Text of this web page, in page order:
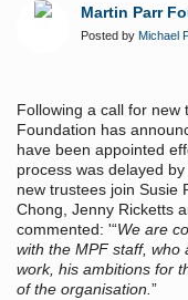
Martin Parr
Posted by Michael
Following a call for new
Foundation has
have been appointed
process was delayed
new trustees join Susie
Chong, Jenny Ricketts
commented: '“We are
with the MPF staff, who
work, his ambitions for
of the organisation.”